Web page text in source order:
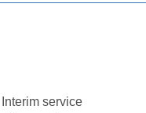
service